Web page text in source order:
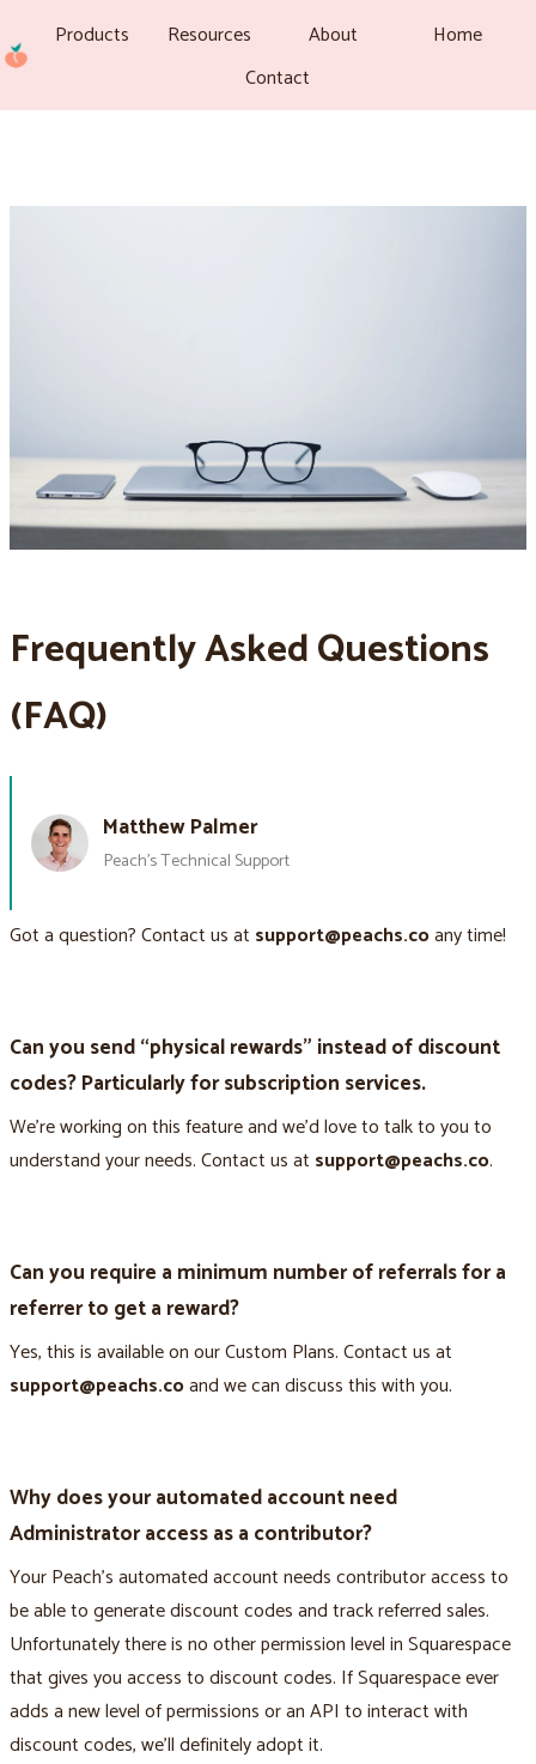
Products Resources About
Home
Contact
Frequently Asked Questions
(FAQ)
Matthew Palmer
Peach’s Technical Support
Got a question? Contact us at support@peachs.coany time!
Can you send “physical rewards” instead of discount
codes? Particularly for subscription services.
We’re working on this feature and we’d love to talk to you to
understand your needs. Contact us at support@peachs.co.
Can you require a minimum number of referrals for a
referrer to get a reward?
Yes, this is available on our Custom Plans. Contact us at
support@peachs.coand we can discuss this with you.
Why does your automated account need
Administrator access as a contributor?
Your Peach’s automated account needs contributor access to
be able to generate discount codes and track referred sales.
Unfortunately there is no other permission level in Squarespace
that gives you access to discount codes. If Squarespace ever
adds a new level of permissions or an API to interact with
discount codes, we’ll definitely adopt it.